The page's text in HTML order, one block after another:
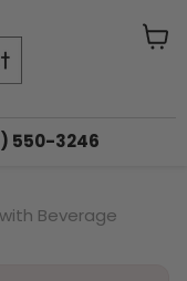
550-3246
Beverage